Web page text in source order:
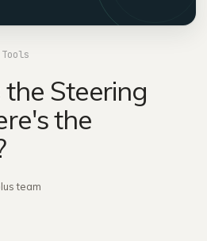
the Steering
the
team